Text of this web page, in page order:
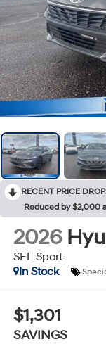
RECENT PRICE
Reduced by $2,000
2026
SEL Sport
In Stock
$1,301
SAVINGS